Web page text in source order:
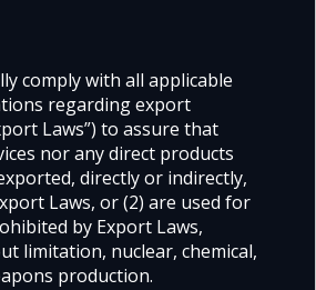
comply with all applicable
regarding export
Laws”) to assure that
nor any direct products
directly or indirectly,
Laws, or (2) are used for
by Export Laws,
limitation, nuclear, chemical,
production.